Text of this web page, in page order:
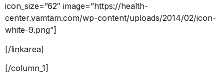
icon_size=”62″ image=”https://health-
center.vamtam.com/wp-content/uploads/2014/02/icon-
white-9.png”]
[/linkarea]
[/column_1]